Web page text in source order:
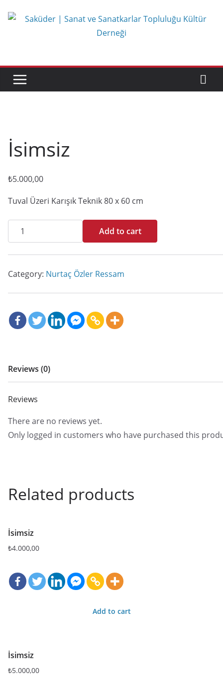
İsimsiz
₺5.000,00
Tuval Üzeri Karışık Teknik 80 x 60 cm
İsimsiz
quantity
Add to cart
Category: Nurtaç Özler Ressam
Reviews (0)
Reviews
There are no reviews yet.
Only logged in customers who have purchased this
Related products
İsimsiz
₺4.000,00
Add to cart
İsimsiz
₺5.000,00